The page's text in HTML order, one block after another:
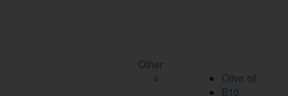
Other
Olive oil
B10